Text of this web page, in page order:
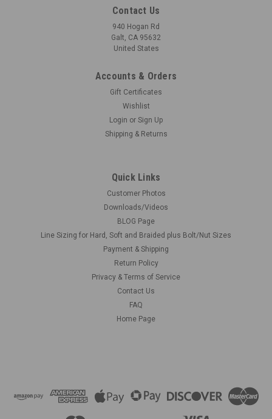
Contact Us
940 Hogan Rd
Galt, CA 95632
United States
Accounts & Orders
Gift Certificates
Wishlist
Login or Sign Up
Shipping & Returns
Quick Links
Customer Photos
Downloads/Videos
BLOG Page
Line Sizing for Hard, Soft and Braided plus Bolt/Nut Sizes
Payment & Shipping
Return Policy
Privacy & Terms of Service
Contact Us
FAQ
Home Page